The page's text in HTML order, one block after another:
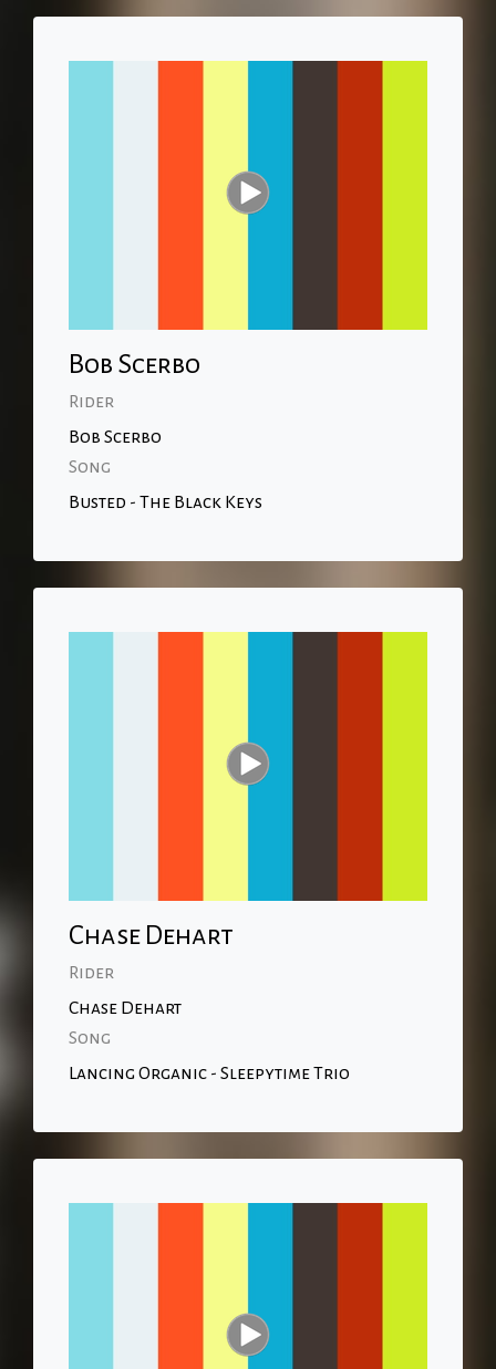
Bob Scerbo
Rider
Bob Scerbo
Song
Busted - The Black Keys
Chase Dehart
Rider
Chase Dehart
Song
Lancing Organic - Sleepytime Trio